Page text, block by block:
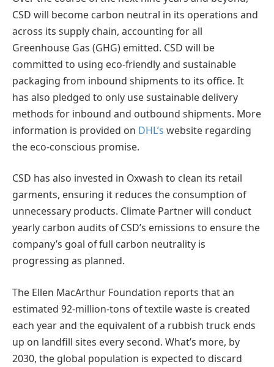
CSD will become carbon neutral in its operations and
across its supply chain, accounting for all
Greenhouse Gas (GHG) emitted. CSD will be
committed to using eco-friendly and sustainable
packaging from inbound shipments to its office. It
has also pledged to only use sustainable delivery
methods for inbound and outbound shipments. More
information is provided on DHL’s website regarding
the eco-conscious promise.
CSD has also invested in Oxwash to clean its retail
garments, ensuring it reduces the consumption of
unnecessary products. Climate Partner will conduct
yearly carbon audits of CSD’s emissions to ensure the
company’s goal of full carbon neutrality is
progressing as planned.
The Ellen MacArthur Foundation reports that an
estimated 92-million-tons of textile waste is created
each year and the equivalent of a rubbish truck ends
up on landfill sites every second. What’s more, by
2030, the global population is expected to discard